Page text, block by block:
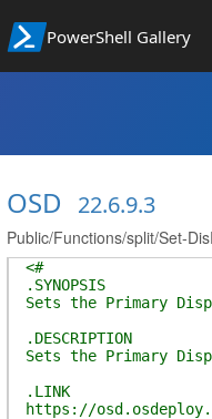
PowerShell Gallery
OSD 22.6.9.3
Public/Functions/split/Set-
<#
.SYNOPSIS
Sets the Primary
.DESCRIPTION
Sets the Primary
.LINK
https://